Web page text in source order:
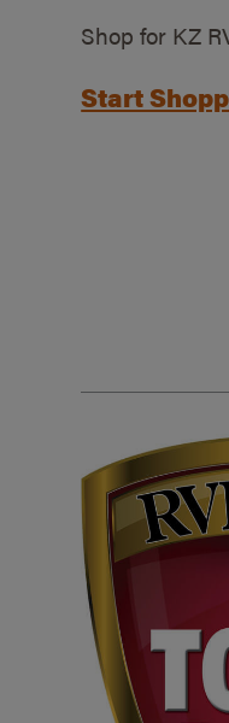
Shop for KZ
Start